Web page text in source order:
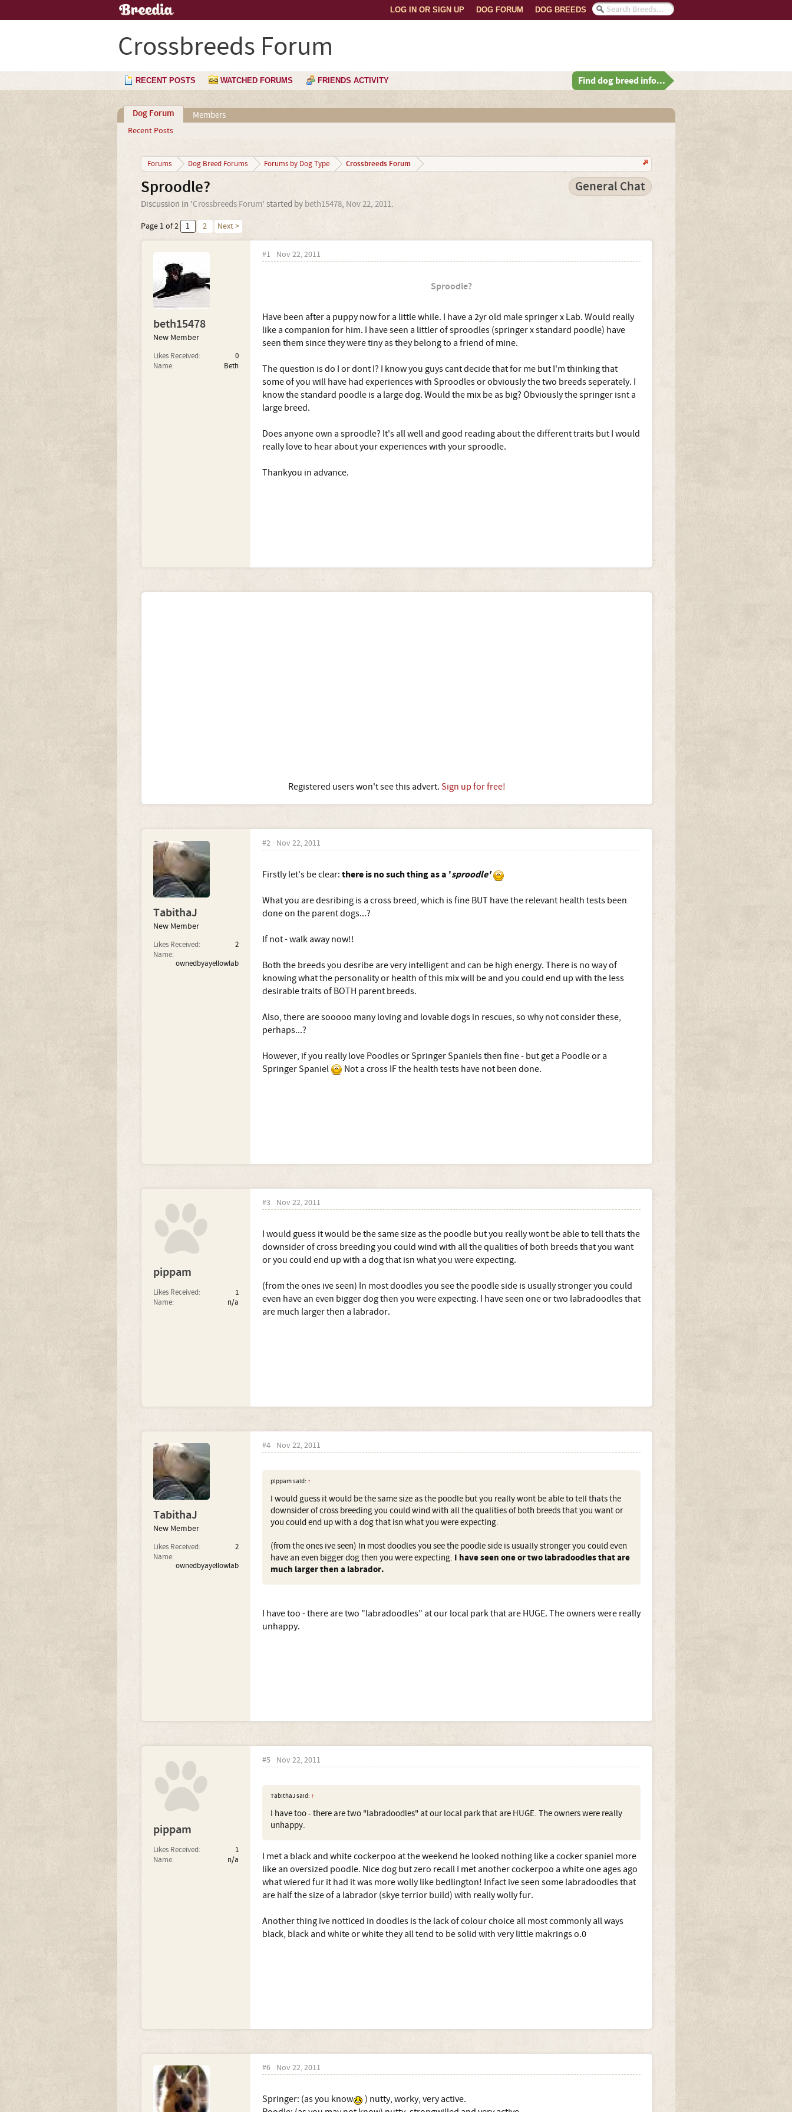
DOG BREEDS
DOG FORUM
LOG IN OR SIGN UP
Crossbreeds Forum
RECENT POSTS WATCHED FORUMS FRIENDS ACTIVITY Find dog breed info...
Dog Forum
Recent Posts
Members
Forums Dog Breed Forums Forums by Dog Type Crossbreeds Forum
Sproodle? General Chat
Discussion in 'Crossbreeds Forum' started by beth15478, Nov 22, 2011.
Page 1 of 2 1 2 Next >
beth15478
New Member
Likes Received:
0
Name:
Beth
#1 Nov 22, 2011
Sproodle?
Have been after a puppy now for a little while. I have a 2yr old male springer x Lab. Would really
like a companion for him. I have seen a littler of sproodles (springer x standard poodle) have
seen them since they were tiny as they belong to a friend of mine.
The question is do I or dont I? I know you guys cant decide that for me but I'm thinking that
some of you will have had experiences with Sproodles or obviously the two breeds seperately. I
know the standard poodle is a large dog. Would the mix be as big? Obviously the springer isnt a
large breed.
Does anyone own a sproodle? It's all well and good reading about the different traits but I would
really love to hear about your experiences with your sproodle.
Thankyou in advance.
Registered users won't see this advert. Sign up for free!
TabithaJ
New Member
Likes Received:
2
Name:
ownedbyayellowlab
#2 Nov 22, 2011
Firstly let's be clear: there is no such thing as a 'sproodle'
What you are desribing is a cross breed, which is fine BUT have the relevant health tests been
done on the parent dogs...?
If not - walk away now!!
Both the breeds you desribe are very intelligent and can be high energy. There is no way of
knowing what the personality or health of this mix will be and you could end up with the less
desirable traits of BOTH parent breeds.
Also, there are sooooo many loving and lovable dogs in rescues, so why not consider these,
perhaps...?
However, if you really love Poodles or Springer Spaniels then fine - but get a Poodle or a
Springer Spaniel
Not a cross IF the health tests have not been done.
pippam
Likes Received:
1
Name:
n/a
#3 Nov 22, 2011
I would guess it would be the same size as the poodle but you really wont be able to tell thats the
downsider of cross breeding you could wind with all the qualities of both breeds that you want
or you could end up with a dog that isn what you were expecting.
(from the ones ive seen) In most doodles you see the poodle side is usually stronger you could
even have an even bigger dog then you were expecting. I have seen one or two labradoodles that
are much larger then a labrador.
TabithaJ
New Member
Likes Received:
2
Name:
ownedbyayellowlab
#4 Nov 22, 2011
pippam said: ↑
I would guess it would be the same size as the poodle but you really wont be able to tell thats the
downsider of cross breeding you could wind with all the qualities of both breeds that you want or
you could end up with a dog that isn what you were expecting.
(from the ones ive seen) In most doodles you see the poodle side is usually stronger you could even
have an even bigger dog then you were expecting. I have seen one or two labradoodles that are
much larger then a labrador.
I have too - there are two "labradoodles" at our local park that are HUGE. The owners were really
unhappy.
pippam
Likes Received:
1
Name:
n/a
#5 Nov 22, 2011
TabithaJ said: ↑
I have too - there are two "labradoodles" at our local park that are HUGE. The owners were really
unhappy.
I met a black and white cockerpoo at the weekend he looked nothing like a cocker spaniel more
like an oversized poodle. Nice dog but zero recall I met another cockerpoo a white one ages ago
what wiered fur it had it was more wolly like bedlington! Infact ive seen some labradoodles that
are half the size of a labrador (skye terrior build) with really wolly fur.
Another thing ive notticed in doodles is the lack of colour choice all most commonly all ways
black, black and white or white they all tend to be solid with very little makrings o.0
#6 Nov 22, 2011
Springer: (as you know
) nutty, worky, very active.